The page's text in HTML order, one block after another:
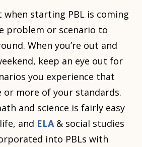
starting PBL is coming
problem or scenario to
When you’re out and
keep an eye out for
you experience that
or more of your standards.
and science is fairly easy
and ELA& social studies
into PBLs with